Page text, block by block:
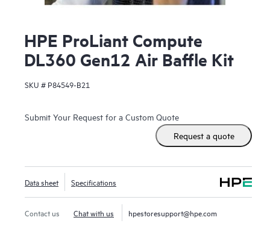
HPE ProLiant Compute
DL360 Gen12 Air Baffle Kit
SKU # P84549-B21
Submit Your Request for a Custom Quote
Request a quote
Data sheet Specifications
Contact us Chat with us hpestoresupport@hpe.com